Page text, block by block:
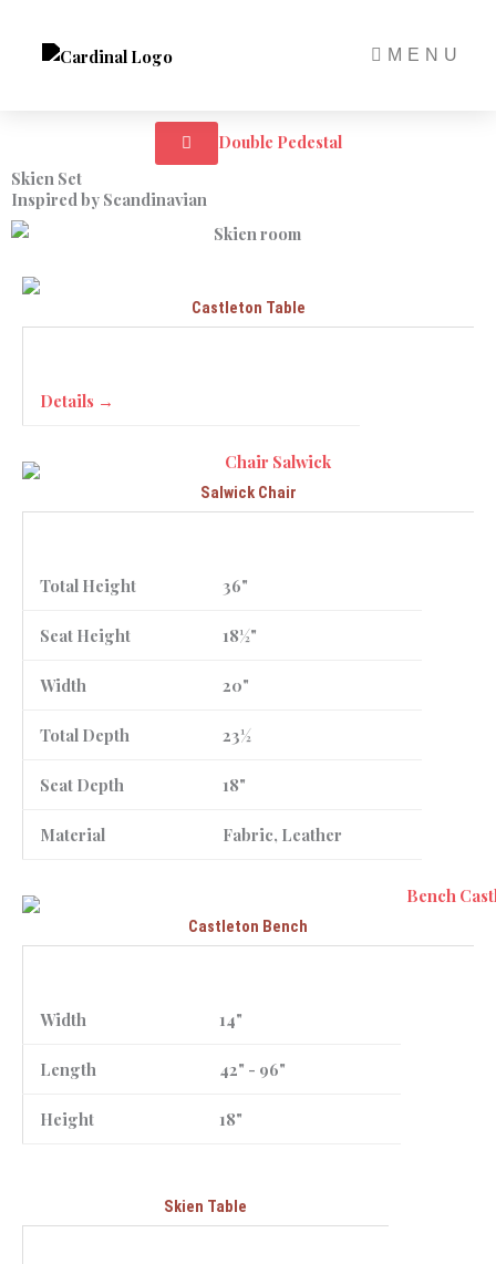
content
MENU
Double Pedestal
Skien Set
Inspired by Scandinavian
Castleton Table
Details →
Salwick Chair
Total Height 36"
Seat Height 18½"
Width 20"
Total Depth 23½
Seat Depth 18"
Material Fabric, Leather
Castleton Bench
Width 14"
Length 42" - 96"
Height 18"
Skien Table